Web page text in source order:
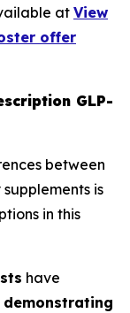
at View
offer
GLP-
between
is
in this
have